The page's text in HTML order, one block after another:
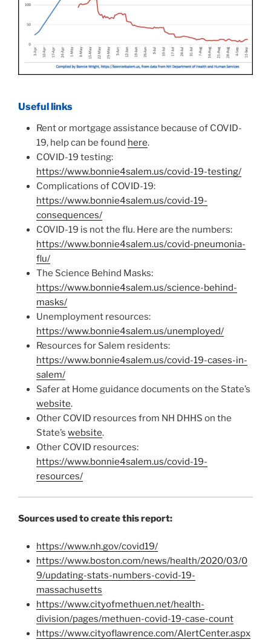
Useful links
Rent or mortgage assistance because of COVID-
19, help can be found here.
COVID-19 testing:
https://www.bonnie4salem.us/covid-19-testing/
Complications of COVID-19:
https://www.bonnie4salem.us/covid-19-
consequences/
COVID-19 is not the flu. Here are the numbers:
https://www.bonnie4salem.us/covid-pneumonia-
flu/
The Science Behind Masks:
https://www.bonnie4salem.us/science-behind-
masks/
Unemployment resources:
https://www.bonnie4salem.us/unemployed/
Resources for Salem residents:
https://www.bonnie4salem.us/covid-19-cases-in-
salem/
Safer at Home guidance documents on the State’s
website.
Other COVID resources from NH DHHS on the
State’s website.
Other COVID resources:
https://www.bonnie4salem.us/covid-19-
resources/
Sources used to create this report:
https://www.nh.gov/covid19/
https://www.boston.com/news/health/2020/03/0
9/updating-stats-numbers-covid-19-
massachusetts
https://www.cityofmethuen.net/health-
division/pages/methuen-covid-19-case-count
https://www.cityoflawrence.com/AlertCenter.aspx